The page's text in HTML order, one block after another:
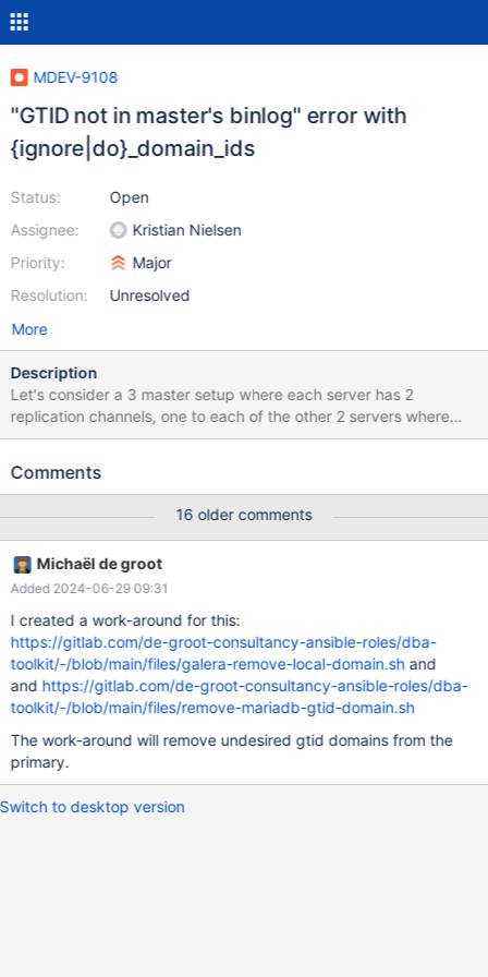
MDEV-9108
"GTID not in master's binlog" error with
{ignore|do}_domain_ids
Status:
Assignee:
Priority:
Resolution:
Open
Kristian Nielsen
Major
Unresolved
More
Description
Let's consider a 3 master setup where each server has 2
replication channels, one to each of the other 2 servers where
these replication channels where setup with: SETTING: Server_id:
TO master_host = "10.0.3.136", master_user = "replicator",
= "10.0.3.171", master_user = "replicator", master_use_gtid =
slave_pos, master_password = "password", do_domain_ids = (3)
START ALL SLAVES; SETTING: Server_id: 2 IP: 10.0.3.136
Comments
16 older comments
Michaël de groot
Added 2024-06-29 09:31
I created a work-around for this:
https://gitlab.com/de-groot-consultancy-ansible-roles/dba-
toolkit/-/blob/main/files/galera-remove-local-domain.shand
and https://gitlab.com/de-groot-consultancy-ansible-roles/dba-
toolkit/-/blob/main/files/remove-mariadb-gtid-domain.sh
The work-around will remove undesired gtid domains from the
primary.
Switch to desktop version